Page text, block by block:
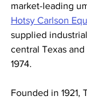
market-leading
Hotsy Carlson
supplied
central Texas
1974.
Founded in 1921,